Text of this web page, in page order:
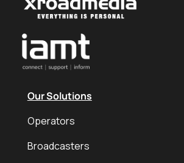
Our Solutions
Operators
Broadcasters